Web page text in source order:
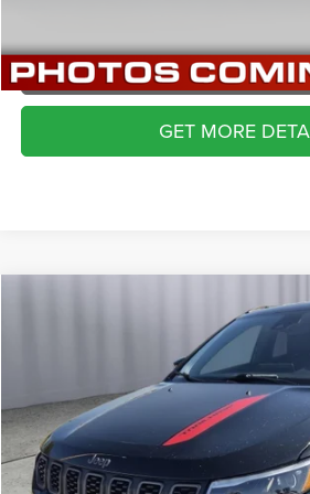
APPLY NOW
GET MORE
Trailhawk 4x4
Briggs Dodge Ram FIAT
VIN:3C4NJDDNXRT170883 Stock:JMT41208
29,814 mi
$22,999
BRIGGS BEST
More
CLICK TO